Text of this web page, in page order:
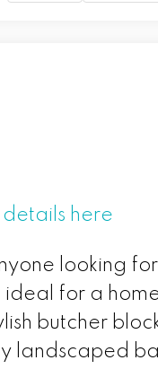
details here
looking
for a
butcher
landscaped